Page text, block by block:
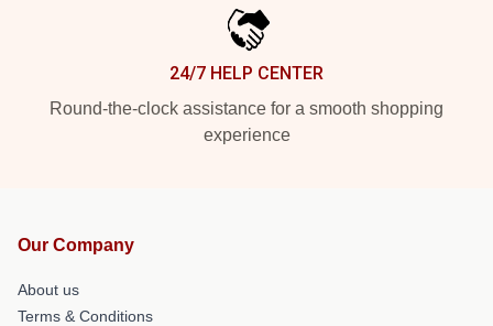
24/7 HELP CENTER
Round-the-clock assistance for a smooth shopping
experience
Our Company
About us
Terms & Conditions